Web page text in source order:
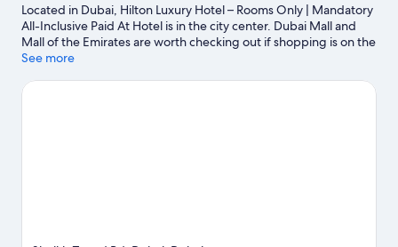
Located in Dubai, Hilton Luxury Hotel – Rooms Only | Mandatory
All-Inclusive Paid At Hotel is in the city center. Dubai Mall and
Mall of the Emirates are worth checking out if shopping is on the
agenda, while those wishing to experience the area's natural
Water Park and Aquaventure are not to be missed.
See more